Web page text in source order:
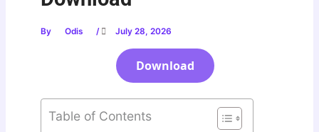
By Odis / July 28, 2026
Download
Table of Contents